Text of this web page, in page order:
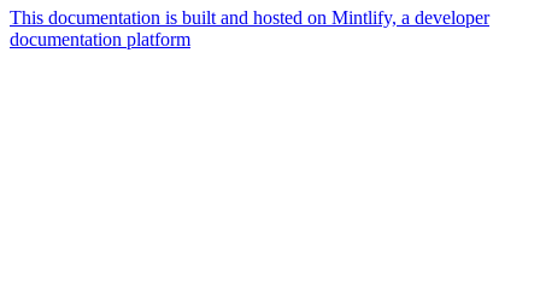
This documentation is built and hosted on Mintlify, a developer
documentation platform